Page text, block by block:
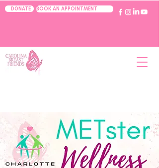
DONATE BOOK AN APPOINTMENT